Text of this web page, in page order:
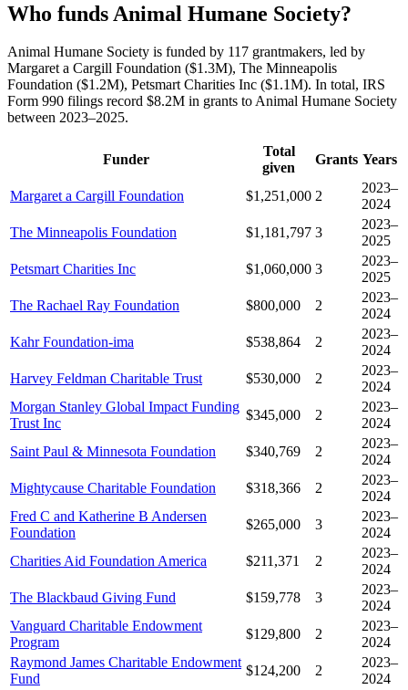
Who funds Animal Humane Society?
Animal Humane Society is funded by 117 grantmakers, led by
Margaret a Cargill Foundation ($1.3M), The Minneapolis
Foundation ($1.2M), Petsmart Charities Inc ($1.1M). In total, IRS
Form 990 filings record $8.2M in grants to Animal Humane Society
between 2023–2025.
Funder
Total
given
Grants Years
Margaret a Cargill Foundation $1,251,000 2
2023–
2024
The Minneapolis Foundation
$1,181,797 3
2023–
2025
Petsmart Charities Inc
$1,060,000 3
2023–
2025
The Rachael Ray Foundation
$800,000 2
2023–
2024
Kahr Foundation-ima
$538,864 2
2023–
2024
Harvey Feldman Charitable Trust
$530,000 2
2023–
2024
Morgan Stanley Global Impact Funding
Trust Inc
$345,000 2
2023–
2024
Saint Paul & Minnesota Foundation
$340,769 2
2023–
2024
Mightycause Charitable Foundation
$318,366 2
2023–
2024
Fred C and Katherine B Andersen
Foundation
$265,000 3
2023–
2024
Charities Aid Foundation America
$211,371 2
2023–
2024
The Blackbaud Giving Fund
$159,778 3
2023–
2024
Vanguard Charitable Endowment
Program
$129,800 2
2023–
2024
Raymond James Charitable Endowment
Fund
$124,200 2
2023–
2024